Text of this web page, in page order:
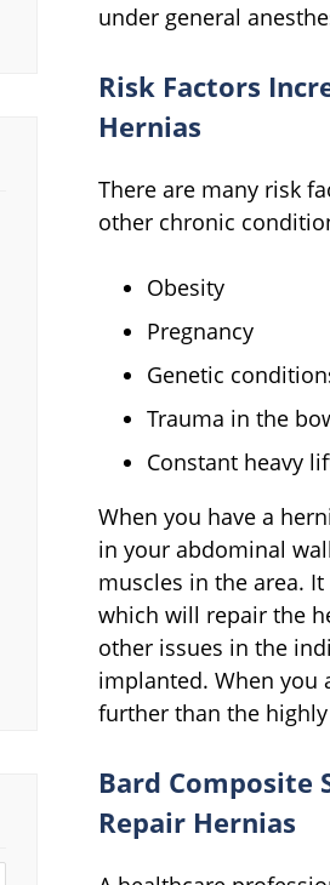
under general
Risk Factors
Hernias
There are many risk
other chronic
Obesity
Pregnancy
Genetic
Trauma in the
Constant heavy
When you have a
in your abdominal
muscles in the area.
which will repair the
other issues in the
implanted. When you
further than the highly
Bard Composite
Repair Hernias